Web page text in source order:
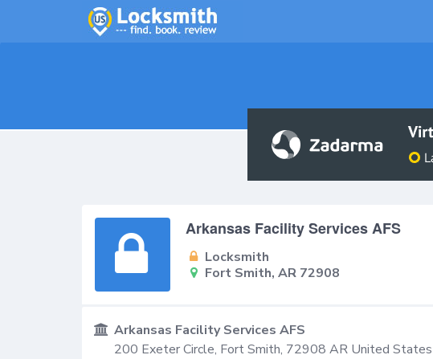
Arkansas Facility Services AFS
Locksmith
Fort Smith, AR 72908
Arkansas Facility Services AFS
200 Exeter Circle, Fort Smith, 72908 AR United States